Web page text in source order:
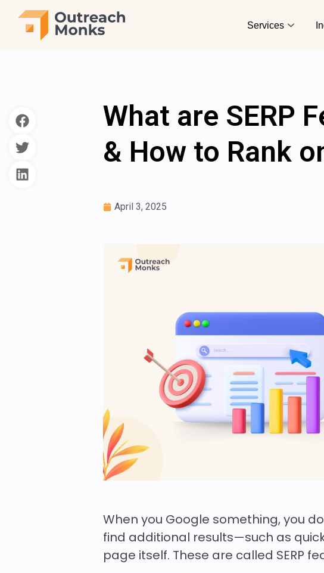
Services
What are SERP
& How to Rank
April 3, 2025
When you Google something, you
find additional results—such as
page itself. These are called SERP